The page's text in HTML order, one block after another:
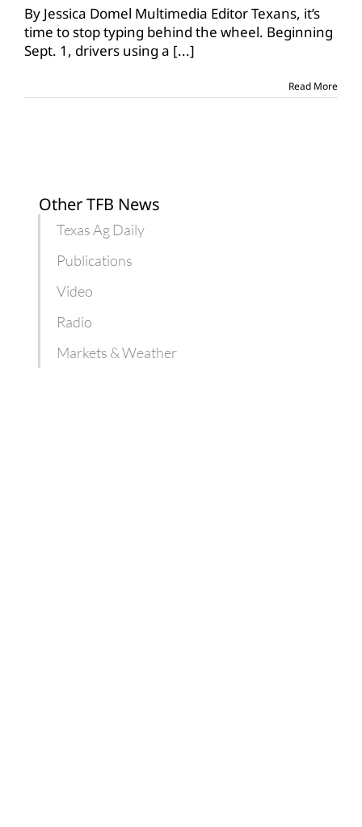
while
driving
ban
in
1
By Jessica Domel Multimedia Editor Texans, it’s
time to stop typing behind the wheel. Beginning
Sept. 1, drivers using a [...]
Read More
Other TFB News
Texas Ag Daily
Publications
Video
Radio
Markets & Weather